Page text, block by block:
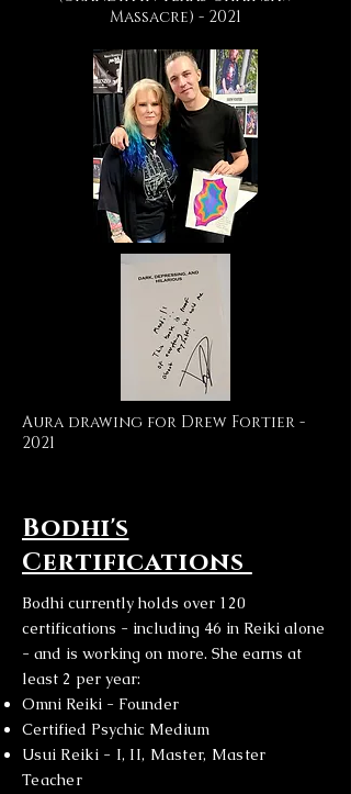
Massacre) - 2021
Aura drawing for Drew Fortier -
2021
Bodhi's
Certifications
Bodhi currently holds over 120
certifications - including 46 in Reiki alone
- and is working on more. She earns at
least 2 per year:
Omni Reiki - Founder
Certified Psychic Medium
Usui Reiki - I, II, Master, Master
Teacher